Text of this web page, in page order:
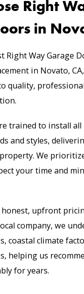
Right
in
Right Way Garage
in Novato,
quality,
trained to install
and styles,
We
your time and
honest, upfront
company, we
coastal climate
helping us
for years.